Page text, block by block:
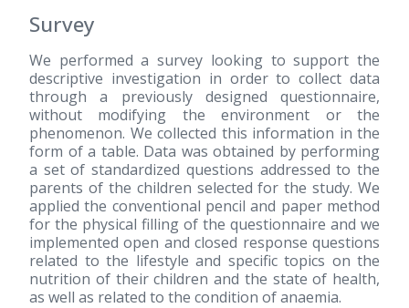
Survey
We performed a survey looking to support the
descriptive investigation in order to collect data
through a previously designed questionnaire,
without modifying the environment or the
phenomenon. We collected this information in the
form of a table. Data was obtained by performing
a set of standardized questions addressed to the
parents of the children selected for the study. We
applied the conventional pencil and paper method
for the physical filling of the questionnaire and we
implemented open and closed response questions
related to the lifestyle and specific topics on the
nutrition of their children and the state of health,
as well as related to the condition of anaemia.